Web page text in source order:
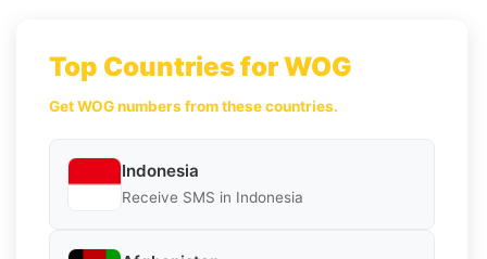
Top Countries for WOG
Get WOG numbers from these countries.
Indonesia
Receive SMS in Indonesia